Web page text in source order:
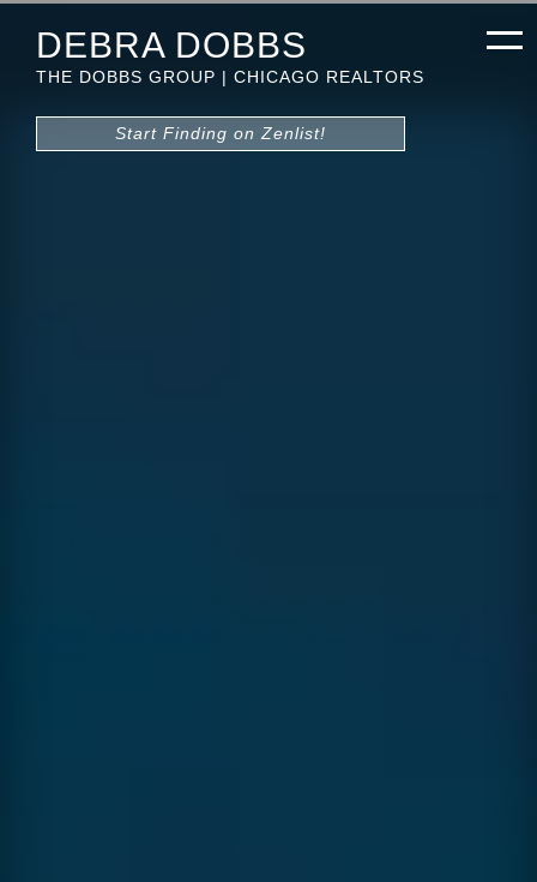
DEBRA DOBBS
THE DOBBS GROUP | CHICAGO REALTORS
Start Finding on Zenlist!